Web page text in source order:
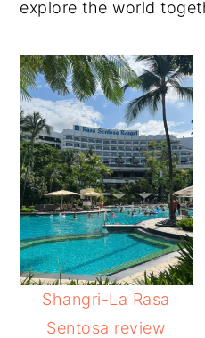
explore the world
Shangri-La Rasa
Sentosa review